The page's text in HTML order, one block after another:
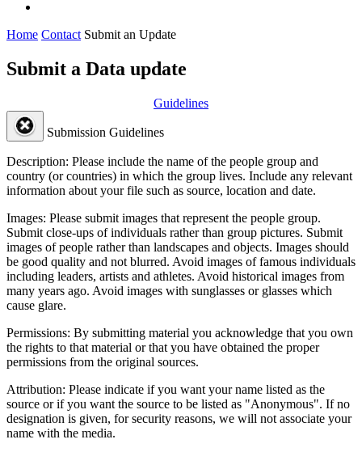
Home Contact Submit an Update
Submit a Data update
Guidelines
Submission Guidelines
Description: Please include the name of the people group and
country (or countries) in which the group lives. Include any relevant
information about your file such as source, location and date.
Images: Please submit images that represent the people group.
Submit close-ups of individuals rather than group pictures. Submit
images of people rather than landscapes and objects. Images should
be good quality and not blurred. Avoid images of famous individuals
including leaders, artists and athletes. Avoid historical images from
many years ago. Avoid images with sunglasses or glasses which
cause glare.
Permissions: By submitting material you acknowledge that you own
the rights to that material or that you have obtained the proper
permissions from the original sources.
Attribution: Please indicate if you want your name listed as the
source or if you want the source to be listed as "Anonymous". If no
designation is given, for security reasons, we will not associate your
name with the media.